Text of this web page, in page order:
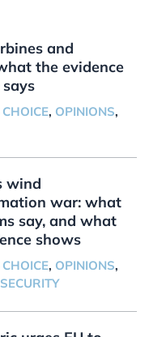
and
the evidence
, OPINIONS,
wind
war: what
say, and what
shows
, OPINIONS,
SECURITY